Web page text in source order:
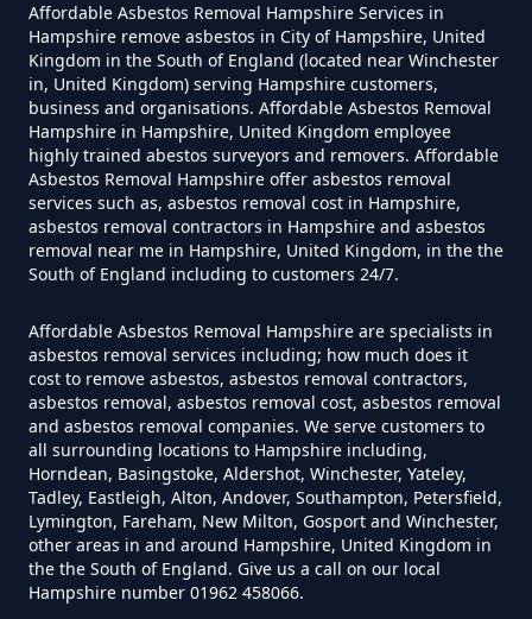
Can I Get Tested For Asbestos
Exposure In Hampshire
Can I Test For Asbestos At Home
In Hampshire
Can I Test For Asbestos Myself In
Hampshire
Can I Trust An Asbestos Test In
Hampshire
Can You Be Tested For Asbestos
Exposure In Hampshire
Affordable Asbestos Removal Hampshire Services in
Hampshire remove asbestos in City of Hampshire, United
Kingdom in the South of England (located near Winchester
in, United Kingdom) serving Hampshire customers,
business and organisations. Affordable Asbestos Removal
Hampshire in Hampshire, United Kingdom employee
highly trained abestos surveyors and removers. Affordable
Asbestos Removal Hampshire offer asbestos removal
services such as, asbestos removal cost in Hampshire,
asbestos removal contractors in Hampshire and asbestos
removal near me in Hampshire, United Kingdom, in the the
South of England including to customers 24/7.
Affordable Asbestos Removal Hampshire are specialists in
asbestos removal services including; how much does it
cost to remove asbestos, asbestos removal contractors,
asbestos removal, asbestos removal cost, asbestos removal
and asbestos removal companies. We serve customers to
all surrounding locations to Hampshire including,
Horndean, Basingstoke, Aldershot, Winchester, Yateley,
Tadley, Eastleigh, Alton, Andover, Southampton, Petersfield,
Lymington, Fareham, New Milton, Gosport and Winchester,
other areas in and around Hampshire, United Kingdom in
the the South of England. Give us a call on our local
Hampshire number 01962 458066.